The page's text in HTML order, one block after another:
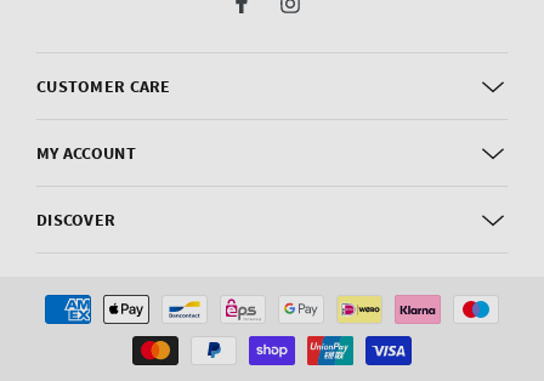
CUSTOMER CARE
MY ACCOUNT
DISCOVER
FacebookInstagram
Payment